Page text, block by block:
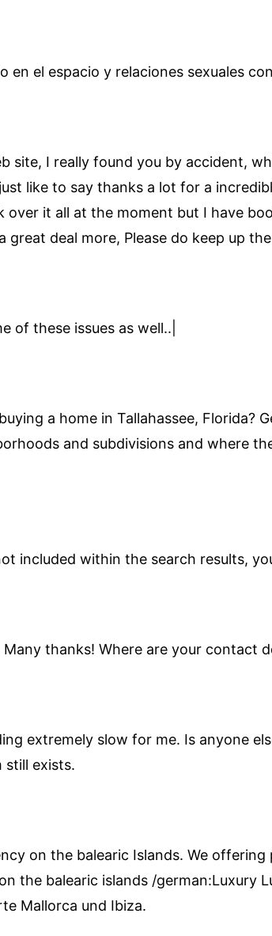
el espacio y relaciones sexuales
site, I really found you by accident,
like to say thanks a lot for a
over it all at the moment but I have
deal more, Please do keep up
of these issues as well..|
a home in Tallahassee, Florida?
and subdivisions and where
included within the search results,
thanks! Where are your contact
extremely slow for me. Is anyone
still exists.
on the balearic Islands. We
the balearic islands /german:Luxury
Mallorca und Ibiza.